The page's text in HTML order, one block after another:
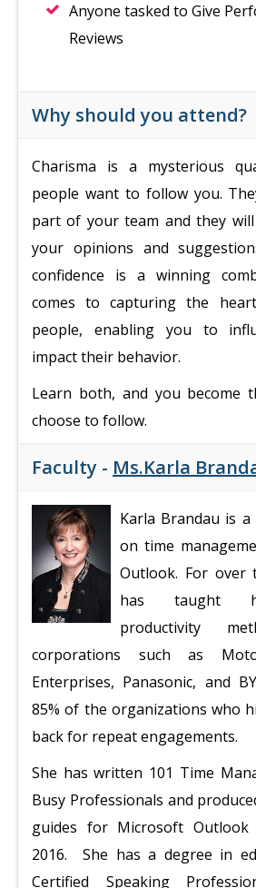
Anyone tasked to Give
Reviews
Why should you attend?
Charisma is a mysterious
people want to follow you.
part of your team and they
your opinions and
confidence is a winning
comes to capturing the
people, enabling you to
impact their behavior.
Learn both, and you become
choose to follow.
Faculty - Ms.Karla
Karla Brandau is
on time
Outlook. For over
has taught
productivity
corporations such as
Enterprises, Panasonic, and
85% of the organizations who
back for repeat engagements.
She has written 101 Time
Busy Professionals and
guides for Microsoft Outlook
2016. She has a degree in
Certified Speaking